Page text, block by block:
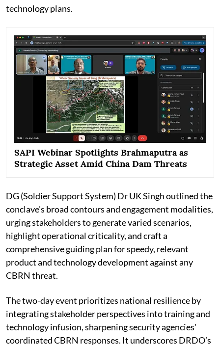
technology plans.
SAPI Webinar Spotlights Brahmaputra as
Strategic Asset Amid China Dam Threats
DG (Soldier Support System) Dr UK Singh outlined the
conclave's broad contours and engagement modalities,
urging stakeholders to generate varied scenarios,
highlight operational criticality, and craft a
comprehensive guiding plan for speedy, relevant
product and technology development against any
CBRN threat.
The two-day event prioritizes national resilience by
integrating stakeholder perspectives into training and
technology infusion, sharpening security agencies'
coordinated CBRN responses. It underscores DRDO’s